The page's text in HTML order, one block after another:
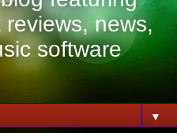
news,
software
▼